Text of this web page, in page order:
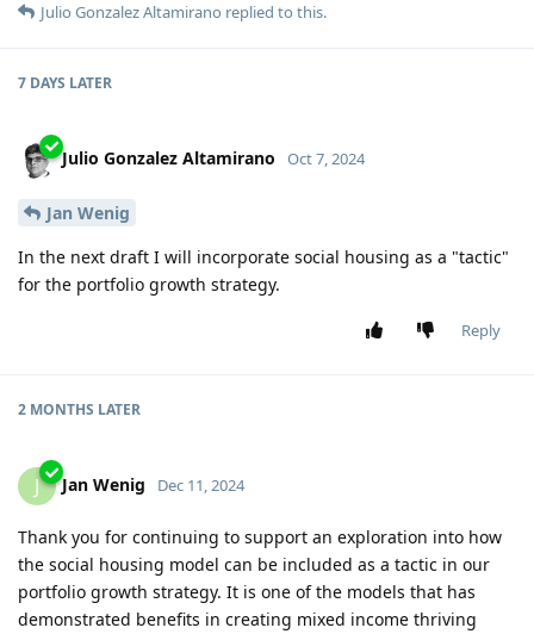
Julio Gonzalez Altamirano replied to this.
7 DAYS LATER
Julio Gonzalez Altamirano Oct 7, 2024
Jan Wenig
In the next draft I will incorporate social housing as a "tactic"
for the portfolio growth strategy.
Reply
2 MONTHS LATER
J Jan Wenig Dec 11, 2024
Thank you for continuing to support an exploration into how
the social housing model can be included as a tactic in our
portfolio growth strategy. It is one of the models that has
demonstrated benefits in creating mixed income thriving